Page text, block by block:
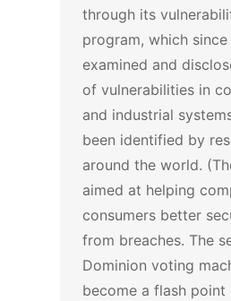
through its
program, which since
examined and
of vulnerabilities in
and industrial
been identified by
around the world.
aimed at helping
consumers better
from breaches. The
Dominion voting
become a flash point